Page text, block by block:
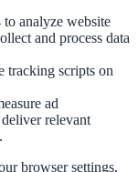
analyze website
and process data
tracking scripts on
ad
relevant
browser settings.